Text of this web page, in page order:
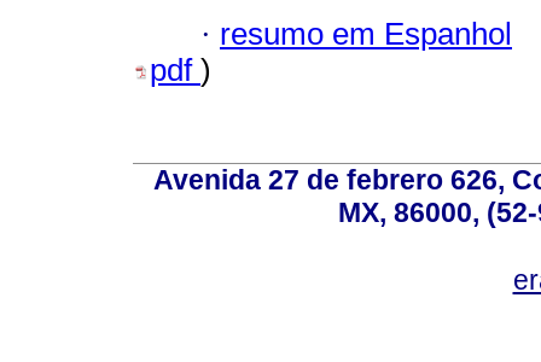
· resumo em Espanhol
pdf )
Avenida 27 de febrero 626,
MX, 86000,